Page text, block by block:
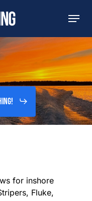
Menu
for inshore
Fluke,